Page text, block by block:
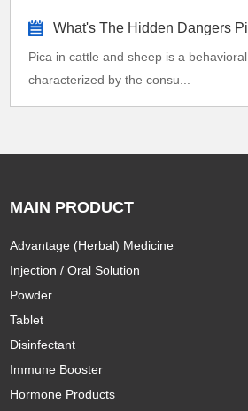
What's The Hidden Dangers
Pica in cattle and sheep is a
characterized by the consu...
MAIN PRODUCT
Advantage (Herbal) Medicine
Injection / Oral Solution
Powder
Tablet
Disinfectant
Immune Booster
Hormone Products